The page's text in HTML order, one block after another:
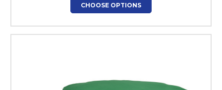
CHOOSE OPTIONS